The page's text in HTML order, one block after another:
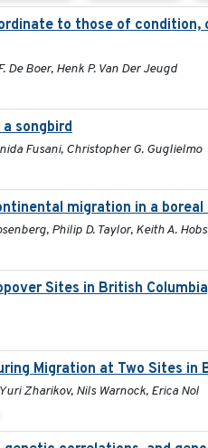
to those of condition,
Boer, Henk P. Van Der Jeugd
songbird
Fusani, Christopher G. Guglielmo
migration in a boreal
Philip D. Taylor, Keith A.
Sites in British
Migration at Two Sites in
Zharikov, Nils Warnock, Erica Nol